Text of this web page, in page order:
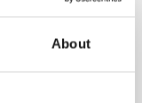
About
IN